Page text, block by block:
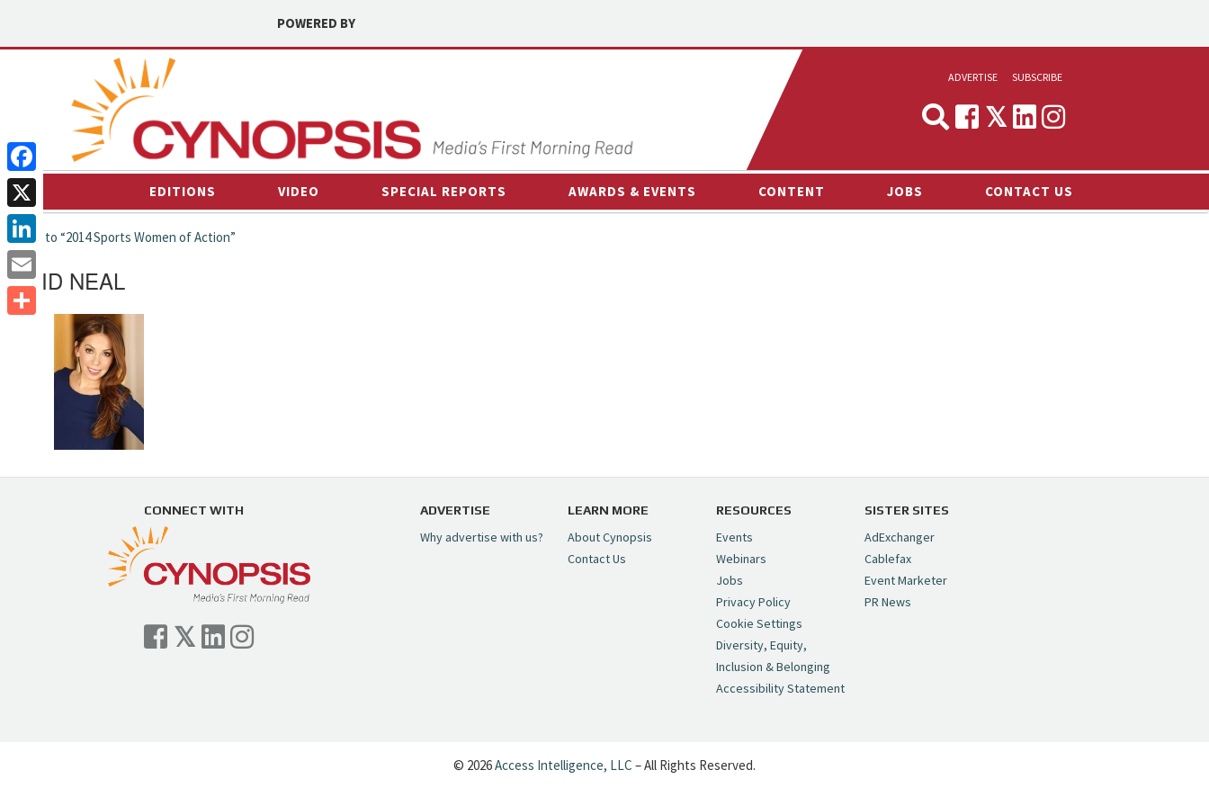
POWERED BY
ADVERTISE
MEDIA & MARKETING
SUBSCRIBE
EDITIONS VIDEO SPECIAL REPORTS AWARDS & EVENTS CONTENT JOBS CONTACT US
← back to “2014 Sports Women of Action”
DAVID NEAL
CONNECT WITH ADVERTISE
Why advertise with us?
LEARN MORE
About Cynopsis
Contact Us
RESOURCES
Events
Webinars
Jobs
Privacy Policy
Cookie Settings
Diversity, Equity,
Inclusion & Belonging
Accessibility Statement
SISTER SITES
AdExchanger
Cablefax
Event Marketer
PR News
© 2026Access Intelligence, LLC – All Rights Reserved.
Facebook
X
LinkedIn
Email